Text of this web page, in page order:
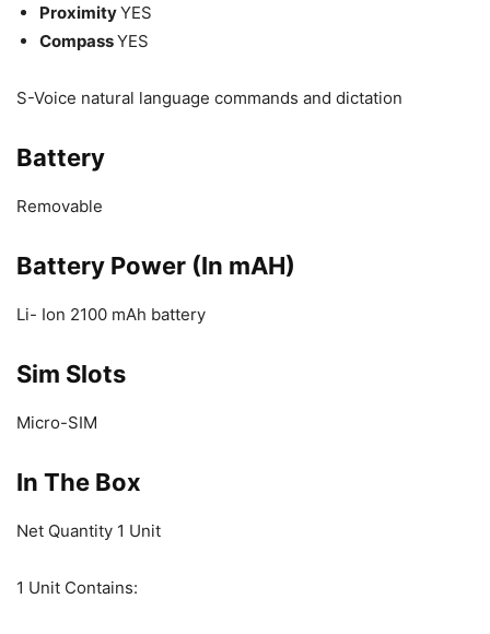
ProximityYES
CompassYES
S-Voice natural language commands and dictation
Battery
Removable
Battery Power (In mAH)
Li- Ion 2100 mAh battery
Sim Slots
Micro-SIM
In The Box
Net Quantity 1 Unit
1 Unit Contains: